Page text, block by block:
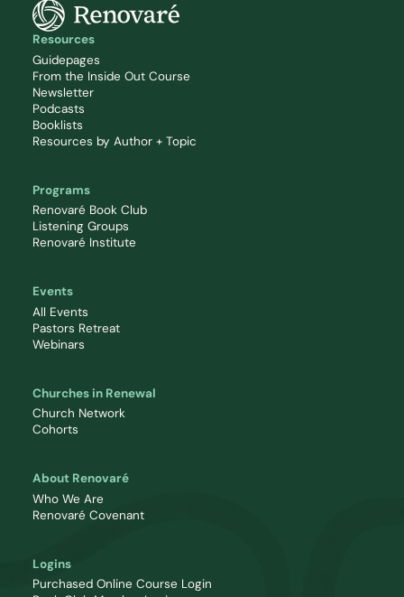
Resources
Guidepages
From the Inside Out Course
Newsletter
Podcasts
Booklists
Resources by Author + Topic
Programs
Renovaré Book Club
Listening Groups
Renovaré Institute
Events
All Events
Pastors Retreat
Webinars
Churches in Renewal
Church Network
Cohorts
About Renovaré
Who We Are
Renovaré Covenant
Logins
Purchased Online Course Login